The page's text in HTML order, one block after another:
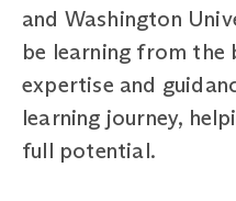
and Washington
be learning from the
expertise and
learning journey,
full potential.